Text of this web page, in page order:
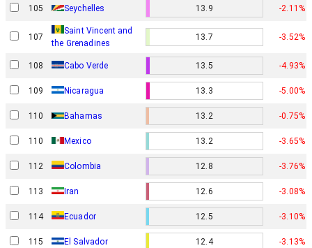
105 Seychelles 13.9 -2.11%
107
Saint Vincent and
the Grenadines
13.7 -3.52%
108 Cabo Verde 13.5 -4.93%
109 Nicaragua 13.3 -5.00%
110 Bahamas 13.2 -0.75%
110 Mexico 13.2 -3.65%
112 Colombia 12.8 -3.76%
113 Iran 12.6 -3.08%
114 Ecuador 12.5 -3.10%
115 El Salvador 12.4 -3.13%